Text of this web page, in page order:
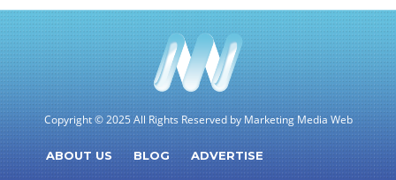
Copyright © 2025 All Rights Reserved by Marketing Media Web
ABOUT US BLOG ADVERTISE